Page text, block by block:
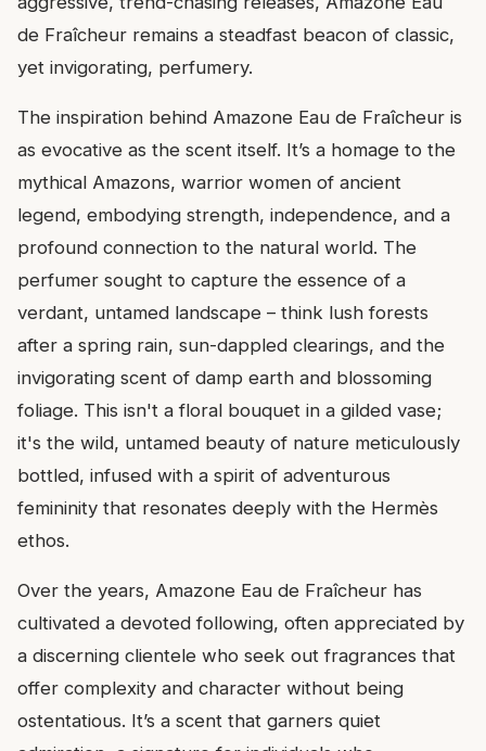
de Fraîcheur remains a steadfast beacon of classic,
yet invigorating, perfumery.
The inspiration behind Amazone Eau de Fraîcheur is
as evocative as the scent itself. It’s a homage to the
mythical Amazons, warrior women of ancient
legend, embodying strength, independence, and a
profound connection to the natural world. The
perfumer sought to capture the essence of a
verdant, untamed landscape – think lush forests
after a spring rain, sun-dappled clearings, and the
invigorating scent of damp earth and blossoming
foliage. This isn't a floral bouquet in a gilded vase;
it's the wild, untamed beauty of nature meticulously
bottled, infused with a spirit of adventurous
femininity that resonates deeply with the Hermès
ethos.
Over the years, Amazone Eau de Fraîcheur has
cultivated a devoted following, often appreciated by
a discerning clientele who seek out fragrances that
offer complexity and character without being
ostentatious. It’s a scent that garners quiet